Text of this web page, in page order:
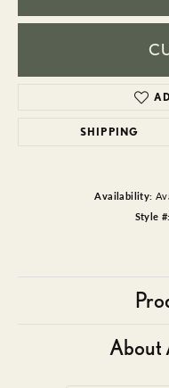
SHIPPING
Availability:
Style #:
About